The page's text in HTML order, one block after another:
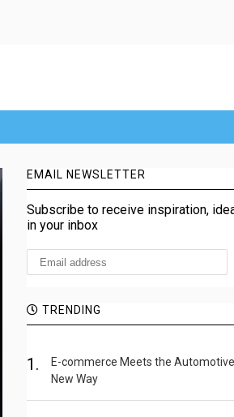
EMAIL NEWSLETTER
Subscribe to receive inspiration,
in your inbox
TRENDING
1.
E-commerce Meets the
New Way